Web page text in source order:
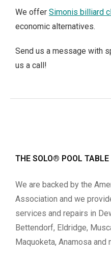
We offer Simonis billiard
economic alternatives.
Send us a message with
us a call!
THE SOLO® POOL TABLE
We are backed by the
Association and we
services and repairs in
Bettendorf, Eldridge,
Maquoketa, Anamosa